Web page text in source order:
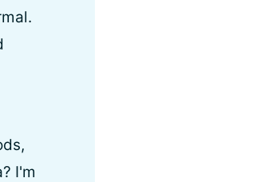
I'm